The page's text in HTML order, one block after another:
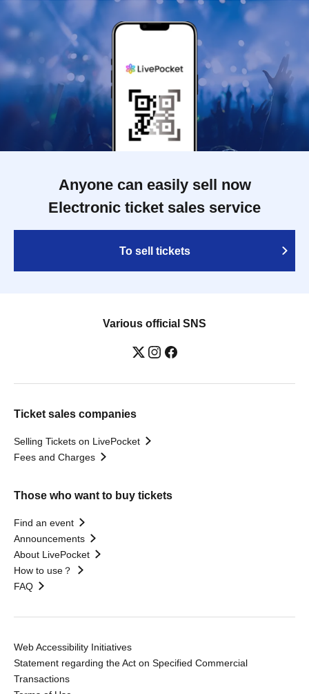
Anyone can easily sell now
Electronic ticket sales service
To sell tickets
Various official SNS
Ticket sales companies
Selling Tickets on LivePocket
Fees and Charges
Those who want to buy tickets
Find an event
Announcements
About LivePocket
How to use？
FAQ
Web Accessibility Initiatives
Statement regarding the Act on Specified Commercial
Transactions